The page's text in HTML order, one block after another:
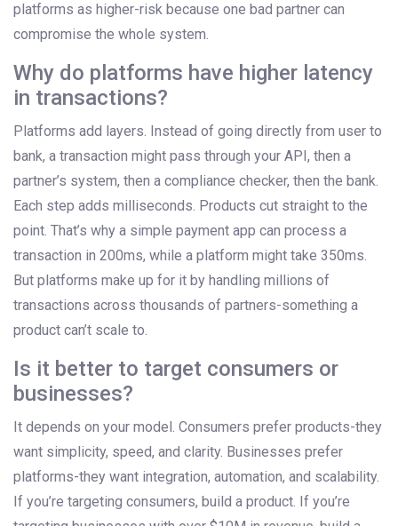
platforms as higher-risk because one bad partner can
compromise the whole system.
Why do platforms have higher latency
in transactions?
Platforms add layers. Instead of going directly from user to
bank, a transaction might pass through your API, then a
partner’s system, then a compliance checker, then the bank.
Each step adds milliseconds. Products cut straight to the
point. That’s why a simple payment app can process a
transaction in 200ms, while a platform might take 350ms.
But platforms make up for it by handling millions of
transactions across thousands of partners-something a
product can’t scale to.
Is it better to target consumers or
businesses?
It depends on your model. Consumers prefer products-they
want simplicity, speed, and clarity. Businesses prefer
platforms-they want integration, automation, and scalability.
If you’re targeting consumers, build a product. If you’re